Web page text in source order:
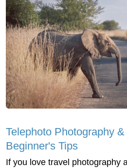
Telephoto Photography &
Beginner's Tips
If you love travel photography